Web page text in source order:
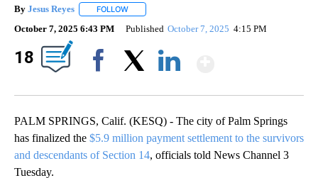
By Jesus Reyes FOLLOW
October 7, 2025 6:43 PM Published October 7, 2025 4:15 PM
18
PALM SPRINGS, Calif. (KESQ) - The city of Palm Springs
has finalized the $5.9 million payment settlement to the survivors
and descendants of Section 14, officials told News Channel 3
Tuesday.